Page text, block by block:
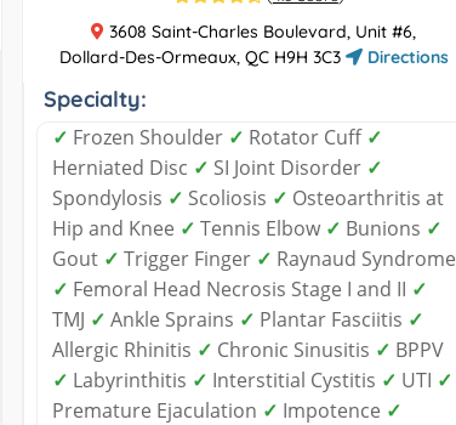
3608 Saint-Charles Boulevard, Unit #6,
Dollard-Des-Ormeaux, QC H9H 3C3
Directions
Specialty:
✓ Frozen Shoulder ✓ Rotator Cuff ✓
Herniated Disc ✓ SI Joint Disorder ✓
Spondylosis ✓ Scoliosis ✓ Osteoarthritis at
Hip and Knee ✓ Tennis Elbow ✓ Bunions ✓
Gout ✓ Trigger Finger ✓ Raynaud Syndrome
✓ Femoral Head Necrosis Stage I and II ✓
TMJ ✓ Ankle Sprains ✓ Plantar Fasciitis ✓
Allergic Rhinitis ✓ Chronic Sinusitis ✓ BPPV
✓ Labyrinthitis ✓ Interstitial Cystitis ✓ UTI ✓
Premature Ejaculation ✓ Impotence ✓